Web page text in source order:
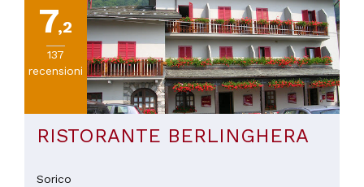
7,2
137
recensioni
RISTORANTE BERLINGHERA
Sorico